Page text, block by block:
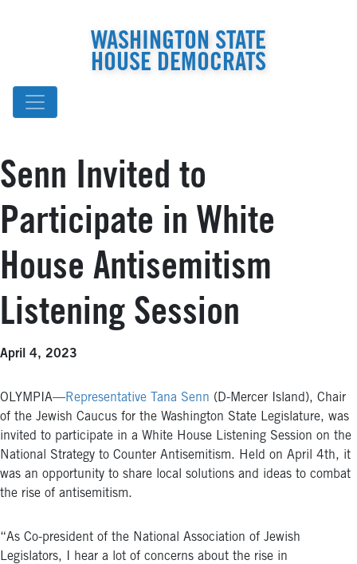
WASHINGTON STATE
HOUSE DEMOCRATS
Senn Invited to
Participate in White
House Antisemitism
Listening Session
April 4, 2023
OLYMPIA—Representative Tana Senn (D-Mercer Island), Chair
of the Jewish Caucus for the Washington State Legislature, was
invited to participate in a White House Listening Session on the
National Strategy to Counter Antisemitism. Held on April 4th, it
was an opportunity to share local solutions and ideas to combat
the rise of antisemitism.
“As Co-president of the National Association of Jewish
Legislators, I hear a lot of concerns about the rise in